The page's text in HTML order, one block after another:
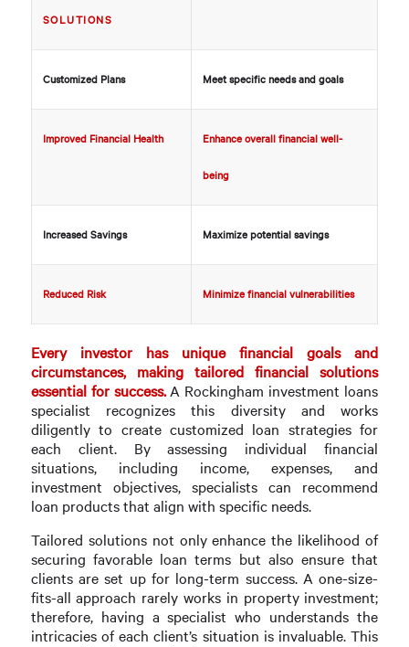
SOLUTIONS
Customized Plans Meet specific needs and goals
Improved Financial Health Enhance overall financial well-
being
Increased Savings Maximize potential savings
Reduced Risk Minimize financial vulnerabilities
Every investor has unique financial goals and
circumstances, making tailored financial solutions
essential for success.A Rockingham investment loans
specialist recognizes this diversity and works
diligently to create customized loan strategies for
each client. By assessing individual financial
situations, including income, expenses, and
investment objectives, specialists can recommend
loan products that align with specific needs.
Tailored solutions not only enhance the likelihood of
securing favorable loan terms but also ensure that
clients are set up for long-term success. A one-size-
fits-all approach rarely works in property investment;
therefore, having a specialist who understands the
intricacies of each client’s situation is invaluable. This